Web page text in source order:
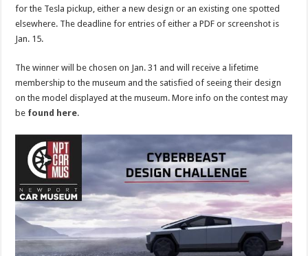
for the Tesla pickup, either a new design or an existing one spotted
elsewhere. The deadline for entries of either a PDF or screenshot is
Jan. 15.
The winner will be chosen on Jan. 31 and will receive a lifetime
membership to the museum and the satisfied of seeing their design
on the model displayed at the museum. More info on the contest may
be found here.